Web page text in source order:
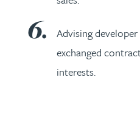
Advising
exchanged
interests.